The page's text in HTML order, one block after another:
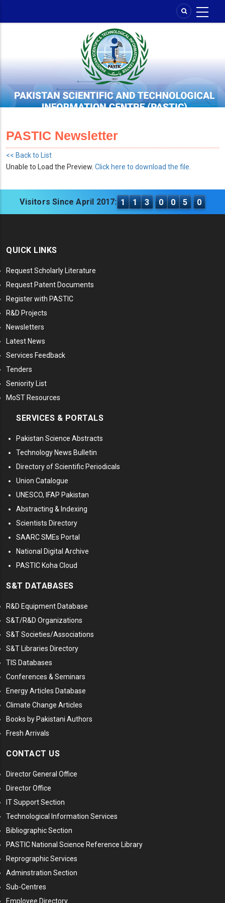
PASTIC Newsletter
<< Back to List
Unable to Load the Preview. Click here to download the file.
Visitors Since April 2017: 1 1 3 0 0 5 0
QUICK LINKS
Request Scholarly Literature
Request Patent Documents
Register with PASTIC
R&D Projects
Newsletters
Latest News
Services Feedback
Tenders
Seniority List
MoST Resources
SERVICES & PORTALS
Pakistan Science Abstracts
Technology News Bulletin
Directory of Scientific Periodicals
Union Catalogue
UNESCO, IFAP Pakistan
Abstracting & Indexing
Scientists Directory
SAARC SMEs Portal
National Digital Archive
PASTIC Koha Cloud
S&T DATABASES
R&D Equipment Database
S&T/R&D Organizations
S&T Societies/Associations
S&T Libraries Directory
TIS Databases
Conferences & Seminars
Energy Articles Database
Climate Change Articles
Books by Pakistani Authors
Fresh Arrivals
CONTACT US
Director General Office
Director Office
IT Support Section
Technological Information Services
Bibliographic Section
PASTIC National Science Reference Library
Reprographic Services
Adminstration Section
Sub-Centres
Employee Directory